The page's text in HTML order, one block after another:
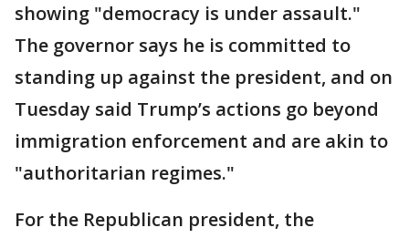
showing "democracy is under assault."
The governor says he is committed to
standing up against the president, and on
Tuesday said Trump’s actions go beyond
immigration enforcement and are akin to
"authoritarian regimes."
For the Republican president, the